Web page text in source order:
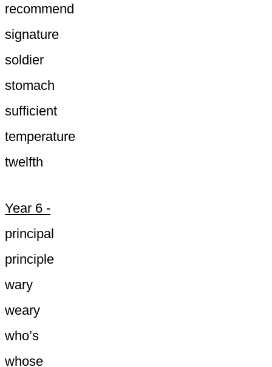
recommend
signature
soldier
stomach
sufficient
temperature
twelfth
Year 6 -
principal
principle
wary
weary
who’s
whose